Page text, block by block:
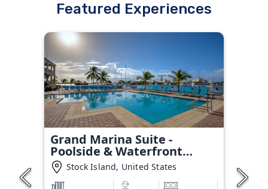
Featured Experiences
Grand Marina Suite -
Poolside & Waterfront
Condo
Stock Island, United States